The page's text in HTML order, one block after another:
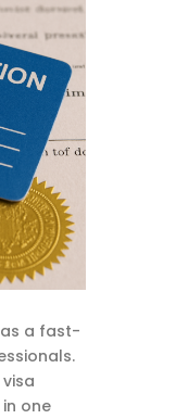
as a fast-
one